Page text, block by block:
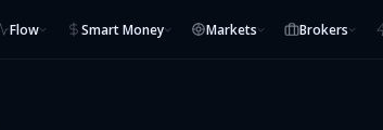
Flow Smart Money Markets Brokers